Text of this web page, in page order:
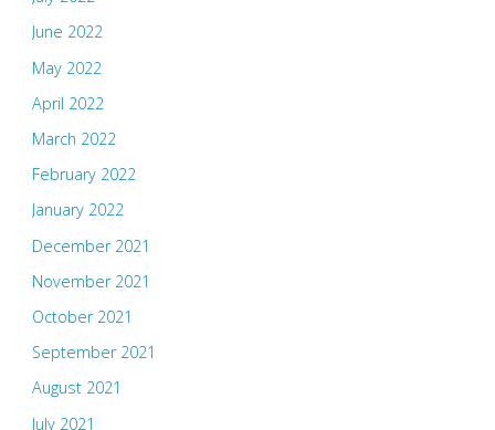
June 2022
May 2022
April 2022
March 2022
February 2022
January 2022
December 2021
November 2021
October 2021
September 2021
August 2021
July 2021